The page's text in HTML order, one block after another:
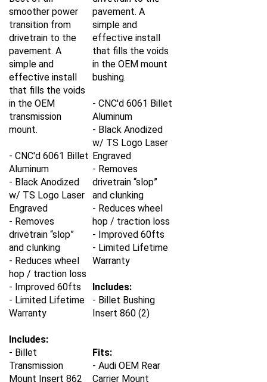
smoother power
transition from
drivetrain to the
pavement. A
simple and
effective install
that fills the voids
in the OEM
transmission
mount.
- CNC'd 6061 Billet
Aluminum
- Black Anodized
w/ TS Logo Laser
Engraved
- Removes
drivetrain “slop”
and clunking
- Reduces wheel
hop / traction loss
- Improved 60fts
- Limited Lifetime
Warranty
Includes:
- Billet
Transmission
Mount Insert 862
pavement. A
simple and
effective install
that fills the voids
in the OEM mount
bushing.
- CNC'd 6061 Billet
Aluminum
- Black Anodized
w/ TS Logo Laser
Engraved
- Removes
drivetrain “slop”
and clunking
- Reduces wheel
hop / traction loss
- Improved 60fts
- Limited Lifetime
Warranty
Includes:
- Billet Bushing
Insert 860 (2)
Fits:
- Audi OEM Rear
Carrier Mount